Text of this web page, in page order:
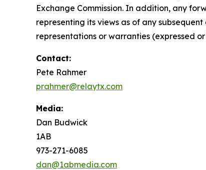
Exchange Commission. In addition, any
representing its views as of any
representations or warranties (expressed
Contact:
Pete Rahmer
prahmer@relaytx.com
Media:
Dan Budwick
1AB
973-271-6085
dan@1abmedia.com